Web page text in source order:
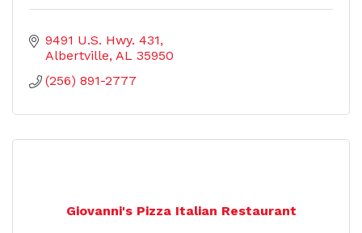
9491 U.S. Hwy. 431
Albertville AL 35950
(256) 891-2777
Giovanni's Pizza Italian Restaurant